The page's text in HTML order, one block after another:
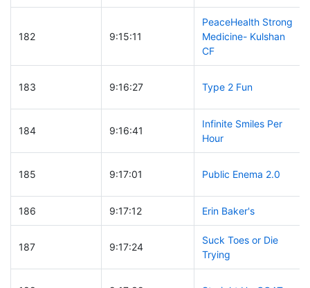
182 9:15:11
PeaceHealth Strong
Medicine- Kulshan
CF
183 9:16:27 Type 2 Fun
184 9:16:41
Infinite Smiles Per
Hour
185 9:17:01 Public Enema 2.0
186 9:17:12 Erin Baker's
187 9:17:24
Suck Toes or Die
Trying